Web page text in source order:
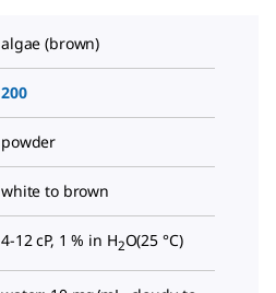
algae (brown)
200
powder
white to brown
4-12 cP, 1 % in H2O(25 °C)